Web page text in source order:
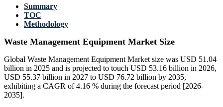
Summary
TOC
Methodology
Waste Management Equipment Market Size
Global Waste Management Equipment Market size was USD 51.04
billion in 2025 and is projected to touch USD 53.16 billion in 2026,
USD 55.37 billion in 2027 to USD 76.72 billion by 2035,
exhibiting a CAGR of 4.16 % during the forecast period [2026-
2035].